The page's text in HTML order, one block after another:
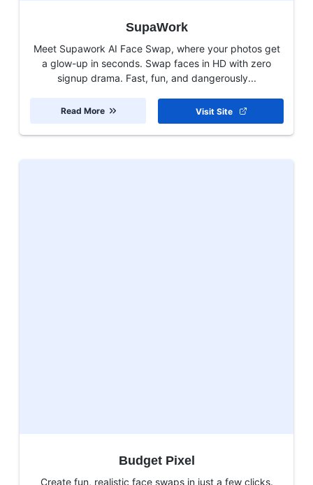
SupaWork
Meet Supawork AI Face Swap, where your photos get
a glow-up in seconds. Swap faces in HD with zero
signup drama. Fast, fun, and dangerously...
Visit Site
Read More
Budget Pixel
Create fun, realistic face swaps in just a few clicks.